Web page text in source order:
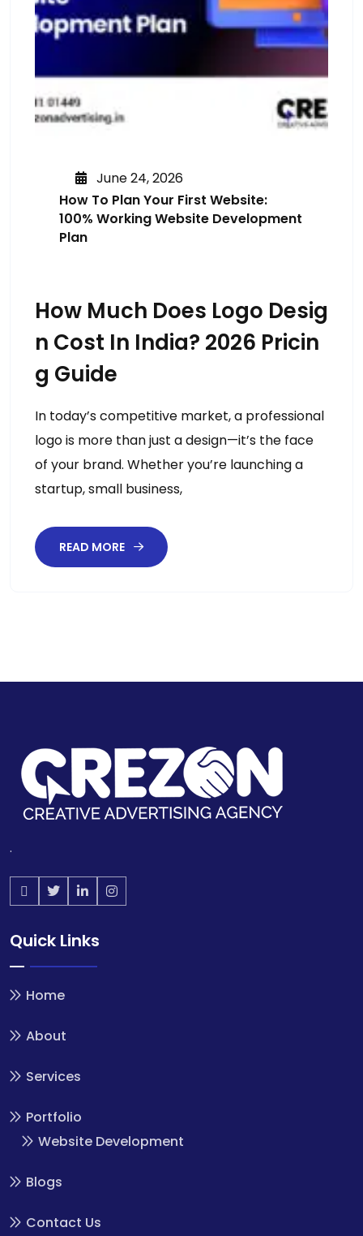
June 24, 2026
How To Plan Your First Website:
100% Working Website Development
Plan
How Much Does Logo Desig
N Cost In India? 2026 Pricin
G Guide
In today’s competitive market, a professional
logo is more than just a design—it’s the face
of your brand. Whether you’re launching a
startup, small business,
READ MORE
.
Quick Links
Home
About
Services
Portfolio
Website Development
Blogs
Contact Us